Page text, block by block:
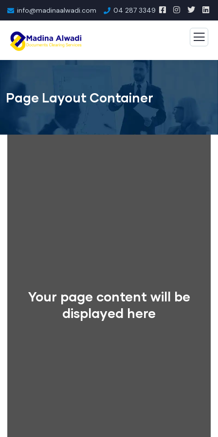
info@madinaalwadi.com 04 287 3349
Page Layout Container
Your page content will be
displayed here